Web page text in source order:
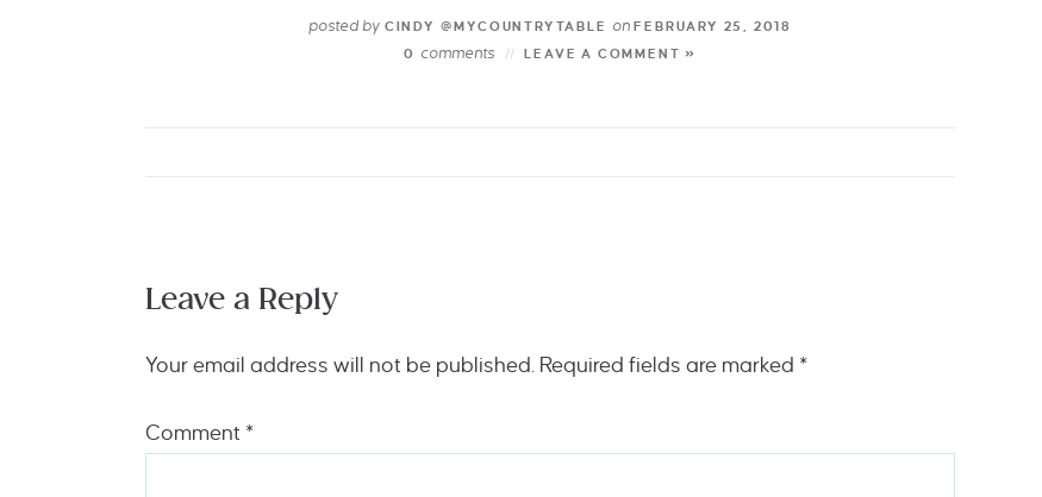
posted by CINDY @MYCOUNTRYTABLE onFEBRUARY 25, 2018
0
comments LEAVE A COMMENT »
Leave a Reply
Your email address will not be published. Required fields are marked *
Comment *